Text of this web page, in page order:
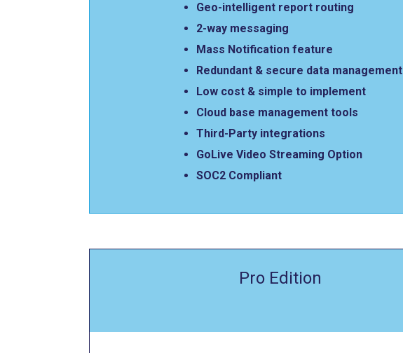
Geo-intelligent report routing
2-way messaging
Mass Notification feature
Redundant & secure data management
Low cost & simple to implement
Cloud base management tools
Third-Party integrations
GoLive Video Streaming Option
SOC2 Compliant
Pro Edition